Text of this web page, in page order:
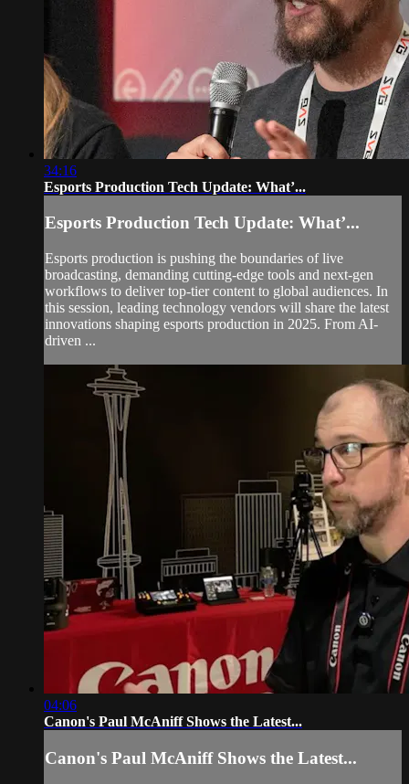
34:16
Esports Production Tech Update: What’...
Esports Production Tech Update: What’...
Esports production is pushing the boundaries of live
broadcasting, demanding cutting-edge tools and next-gen
workflows to deliver top-tier content to global audiences. In
this session, leading technology vendors will share the latest
innovations shaping esports production in 2025. From AI-
driven ...
04:06
Canon's Paul McAniff Shows the Latest...
Canon's Paul McAniff Shows the Latest...